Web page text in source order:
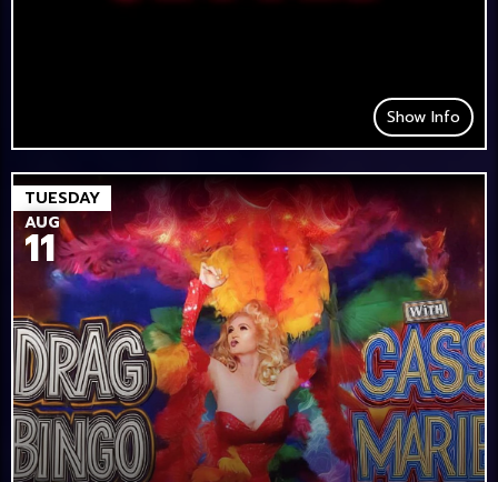
Show Info
TUESDAY
AUG
11